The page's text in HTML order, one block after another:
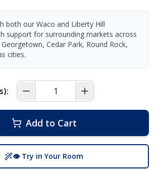
both our Waco and Liberty Hill
support for surrounding markets across
Cedar Park, Round Rock,
cities.
Add to Cart
👁 Try in Your Room